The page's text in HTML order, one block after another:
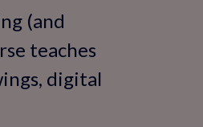
(and
teaches
digital